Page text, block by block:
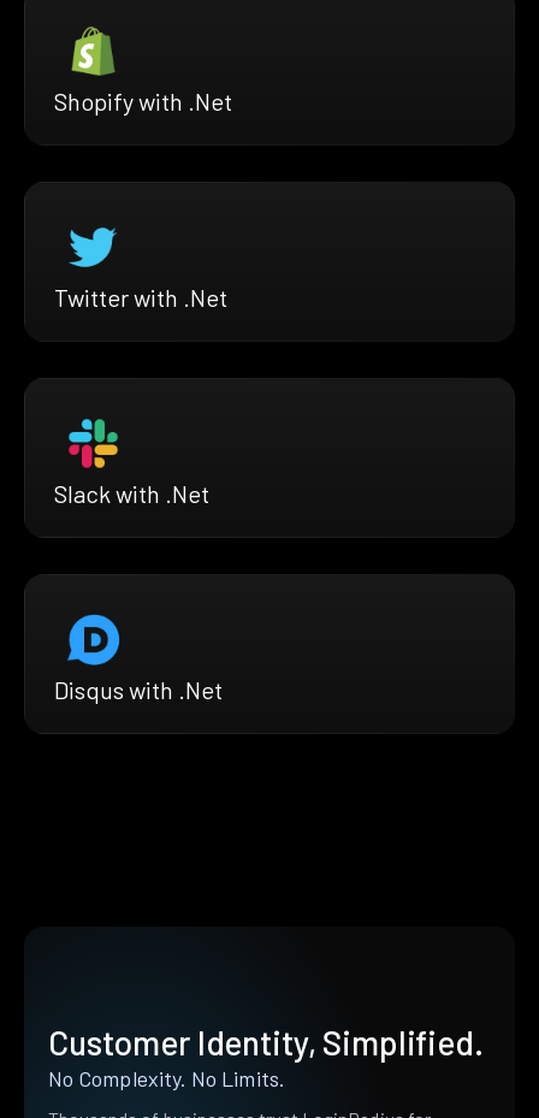
Shopify with .Net
Twitter with .Net
Slack with .Net
Disqus with .Net
Customer Identity, Simplified.
No Complexity. No Limits.